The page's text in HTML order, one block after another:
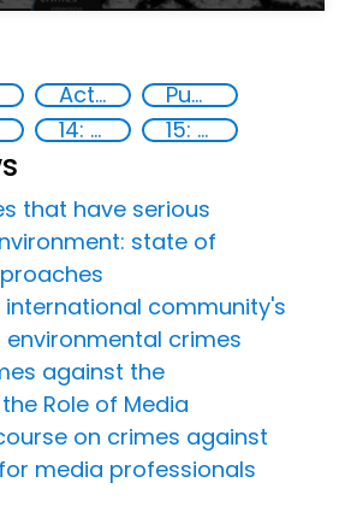
Action-Oriented Research
Publications
14: Life Below Water 15: Life on land
that have serious
state of
community's
crimes
against the
Role of Media
on crimes against
media professionals